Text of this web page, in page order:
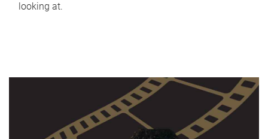
looking at.